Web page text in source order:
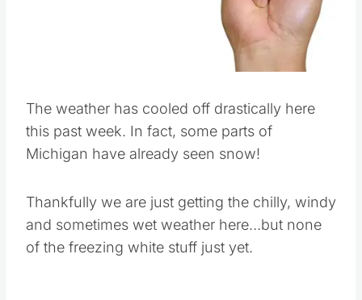
The weather has cooled off drastically here
this past week. In fact, some parts of
Michigan have already seen snow!
Thankfully we are just getting the chilly, windy
and sometimes wet weather here…but none
of the freezing white stuff just yet.